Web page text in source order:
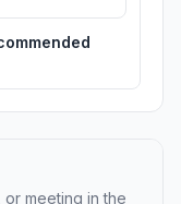
meeting in the